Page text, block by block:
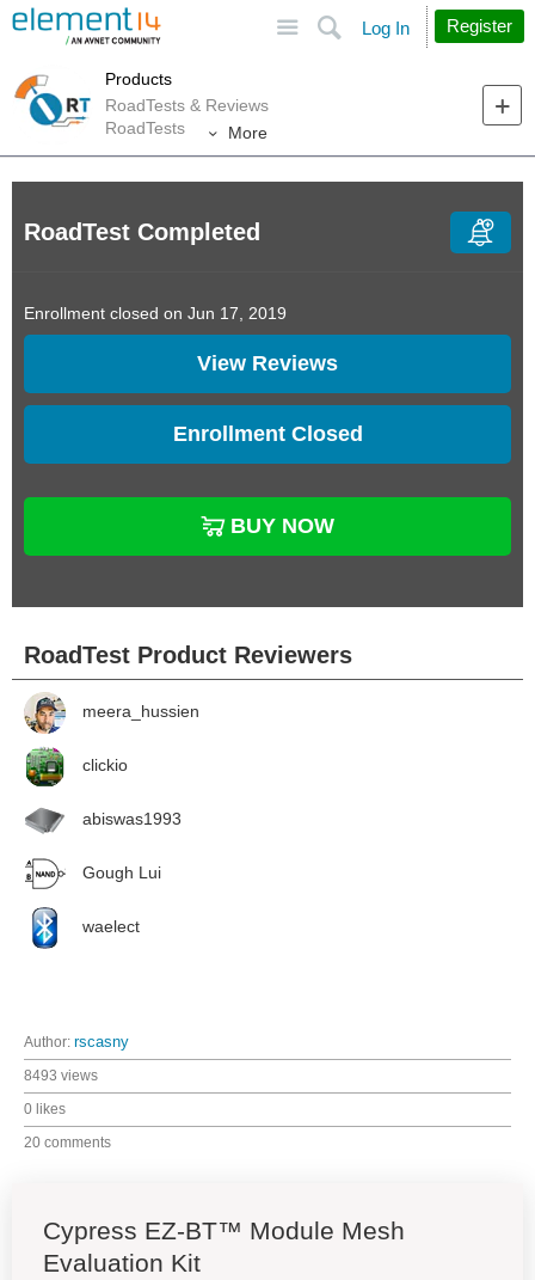
Search
Log In Register
Products
RoadTests & Reviews
RoadTests
More
RoadTest Completed
Enrollment closed on Jun 17, 2019
View Reviews
Enrollment Closed
BUY NOW
RoadTest Product Reviewers
meera_hussien
clickio
abiswas1993
Gough Lui
waelect
Author: rscasny
8493 views
0 likes
20 comments
Cypress EZ-BT™ Module Mesh
Evaluation Kit